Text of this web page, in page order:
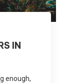
IN
enough,